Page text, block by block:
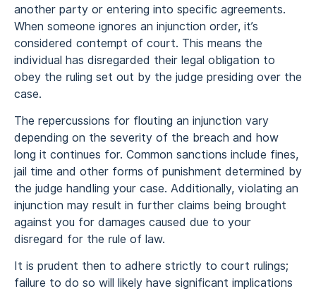
another party or entering into specific agreements.
When someone ignores an injunction order, it’s
considered contempt of court. This means the
individual has disregarded their legal obligation to
obey the ruling set out by the judge presiding over the
case.
The repercussions for flouting an injunction vary
depending on the severity of the breach and how
long it continues for. Common sanctions include fines,
jail time and other forms of punishment determined by
the judge handling your case. Additionally, violating an
injunction may result in further claims being brought
against you for damages caused due to your
disregard for the rule of law.
It is prudent then to adhere strictly to court rulings;
failure to do so will likely have significant implications